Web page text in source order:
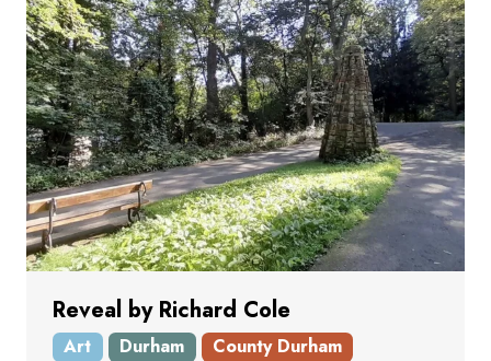
Reveal by Richard Cole
Art Durham County Durham